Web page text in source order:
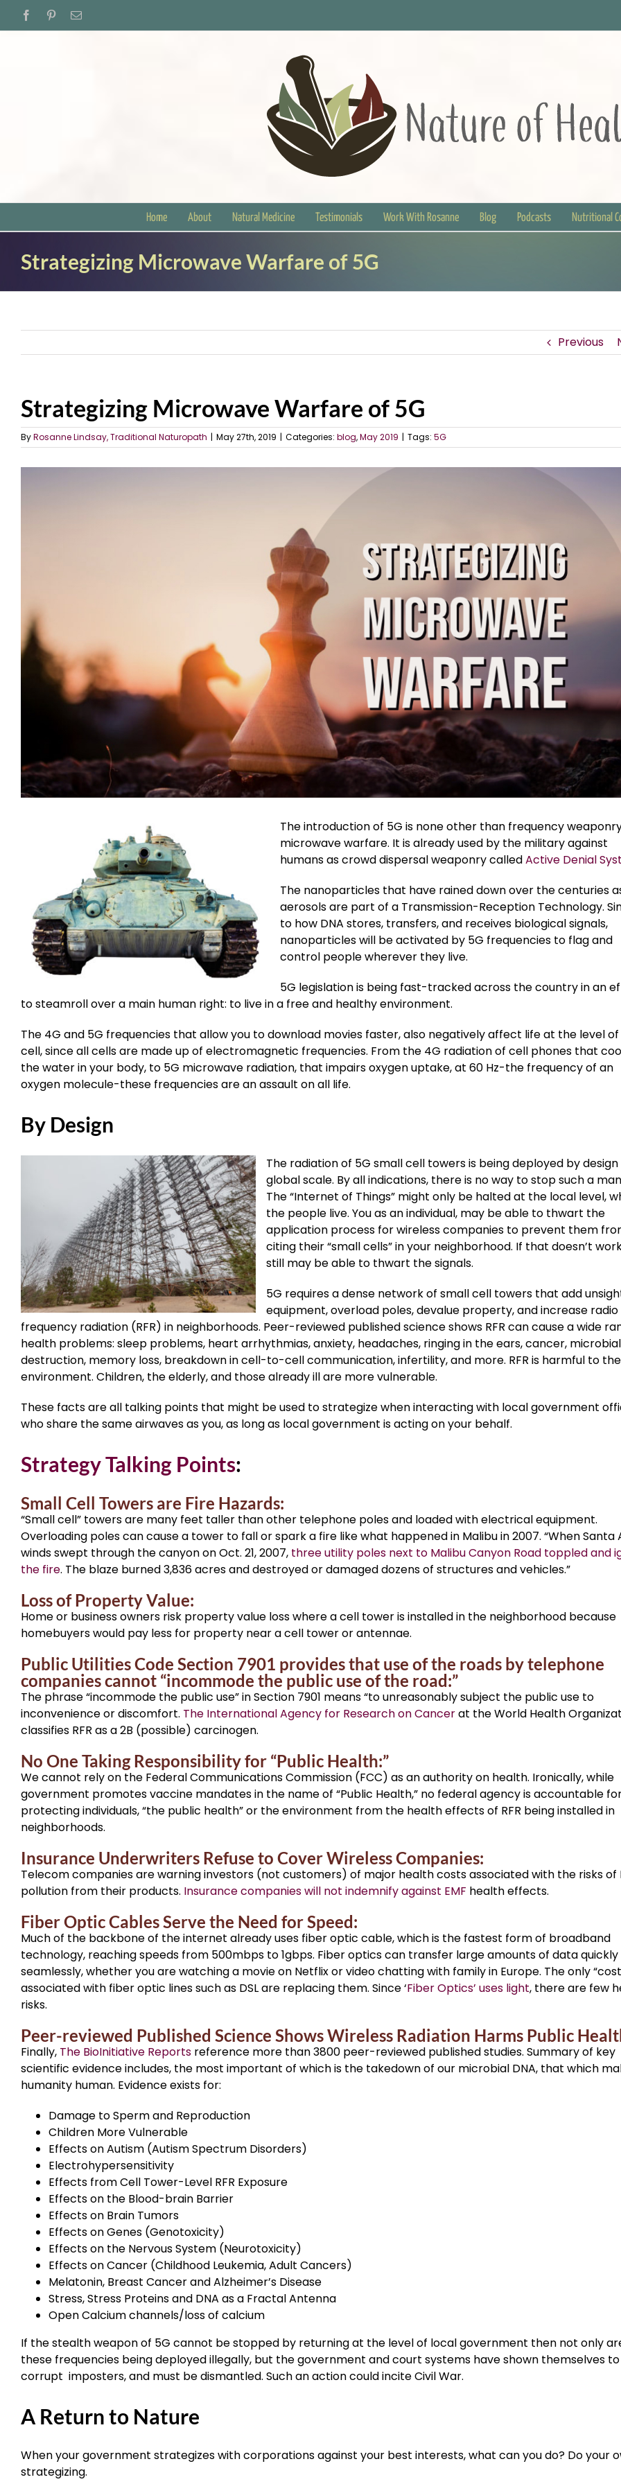
FacebookPinterestEmail
Home About Natural Medicine Testimonials Work With Rosanne Blog Podcasts Nutritional
Strategizing Microwave Warfare of 5G
Previous
Strategizing Microwave Warfare of 5G
ByRosanne Lindsay, Traditional Naturopath | May 27th, 2019 | Categories: blog,May 2019 | Tags: 5G
The introduction of 5G is none other than frequency
microwave warfare. It is already used by the military against
humans as crowd dispersal weaponry calledActive Denial
The nanoparticles that have rained down over the centuries
aerosols are part of a Transmission-Reception Technology.
to how DNA stores, transfers, and receives biological signals,
nanoparticles will be activated by 5G frequencies to flag and
control people wherever they live.
5G legislation is being fast-tracked across the country in an
to steamroll over a main human right: to live in a free and healthy environment.
The 4G and 5G frequencies that allow you to download movies faster, also negatively affect life at the level
cell, since all cells are made up of electromagnetic frequencies. From the 4G radiation of cell phones that
the water in your body, to 5G microwave radiation, that impairs oxygen uptake, at 60 Hz-the frequency of an
oxygen molecule-these frequencies are an assault on all life.
By Design
The radiation of 5G small cell towers is being deployed by design
global scale. By all indications, there is no way to stop such a
The “Internet of Things” might only be halted at the local level,
the people live. You as an individual, may be able to thwart the
application process for wireless companies to prevent them
citing their “small cells” in your neighborhood. If that doesn’t
still may be able to thwart the signals.
5G requires a dense network of small cell towers that add
equipment, overload poles, devalue property, and increase radio
frequency radiation (RFR) in neighborhoods. Peer-reviewed published science shows RFR can cause a wide
health problems: sleep problems, heart arrhythmias, anxiety, headaches, ringing in the ears, cancer, microbial
destruction, memory loss, breakdown in cell-to-cell communication, infertility, and more. RFR is harmful to the
environment. Children, the elderly, and those already ill are more vulnerable.
These facts are all talking points that might be used to strategize when interacting with local government
who share the same airwaves as you, as long as local government is acting on your behalf.
Strategy Talking Points:
Small Cell Towers are Fire Hazards:
“Small cell” towers are many feet taller than other telephone poles and loaded with electrical equipment.
Overloading poles can cause a tower to fall or spark a fire like what happened in Malibu in 2007. “When Santa
winds swept through the canyon on Oct. 21, 2007, three utility poles next to Malibu Canyon Road toppled and
the fire. The blaze burned 3,836 acres and destroyed or damaged dozens of structures and vehicles.”
Loss of Property Value:
Home or business owners risk property value loss where a cell tower is installed in the neighborhood because
homebuyers would pay less for property near a cell tower or antennae.
Public Utilities Code Section 7901 provides that use of the roads by telephone
companies cannot “incommode the public use of the road:”
The phrase “incommode the public use” in Section 7901 means “to unreasonably subject the public use to
inconvenience or discomfort. The International Agency for Research on Cancerat the World Health
classifies RFR as a 2B (possible) carcinogen.
No One Taking Responsibility for “Public Health:”
We cannot rely on the Federal Communications Commission (FCC) as an authority on health. Ironically, while
government promotes vaccine mandates in the name of “Public Health,” no federal agency is accountable
protecting individuals, “the public health” or the environment from the health effects of RFR being installed in
neighborhoods.
Insurance Underwriters Refuse to Cover Wireless Companies:
Telecom companies are warning investors (not customers) of major health costs associated with the risks of
pollution from their products. Insurance companies will not indemnify against EMF health effects.
Fiber Optic Cables Serve the Need for Speed:
Much of the backbone of the internet already uses fiber optic cable, which is the fastest form of broadband
technology, reaching speeds from 500mbps to 1gbps. Fiber optics can transfer large amounts of data quickly
seamlessly, whether you are watching a movie on Netflix or video chatting with family in Europe. The only
associated with fiber optic lines such as DSL are replacing them. Since ‘Fiber Optics’ uses light, there are few
risks.
Peer-reviewed Published Science Shows Wireless Radiation Harms Public
Finally, The BioInitiative Reports reference more than 3800 peer-reviewed published studies. Summary of key
scientific evidence includes, the most important of which is the takedown of our microbial DNA, that which
humanity human. Evidence exists for:
Damage to Sperm and Reproduction
Children More Vulnerable
Effects on Autism (Autism Spectrum Disorders)
Electrohypersensitivity
Effects from Cell Tower-Level RFR Exposure
Effects on the Blood-brain Barrier
Effects on Brain Tumors
Effects on Genes (Genotoxicity)
Effects on the Nervous System (Neurotoxicity)
Effects on Cancer (Childhood Leukemia, Adult Cancers)
Melatonin, Breast Cancer and Alzheimer’s Disease
Stress, Stress Proteins and DNA as a Fractal Antenna
Open Calcium channels/loss of calcium
If the stealth weapon of 5G cannot be stopped by returning at the level of local government then not only
these frequencies being deployed illegally, but the government and court systems have shown themselves
corrupt imposters, and must be dismantled. Such an action could incite Civil War.
A Return to Nature
When your government strategizes with corporations against your best interests, what can you do? Do your
strategizing.